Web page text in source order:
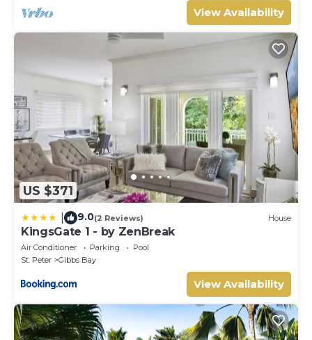
View Availability
US $371
9.0(2 Reviews) House
KingsGate 1 - by ZenBreak
Air Conditioner Parking
Pool
St. Peter
Gibbs Bay
View Availability